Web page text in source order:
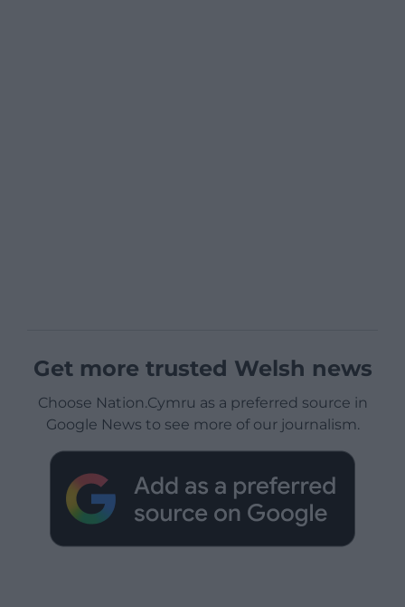
Get more trusted Welsh news
Choose Nation.Cymru as a preferred source in
Google News to see more of our journalism.